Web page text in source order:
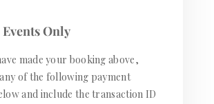
Only
made your booking above,
of the following payment
and include the transaction ID